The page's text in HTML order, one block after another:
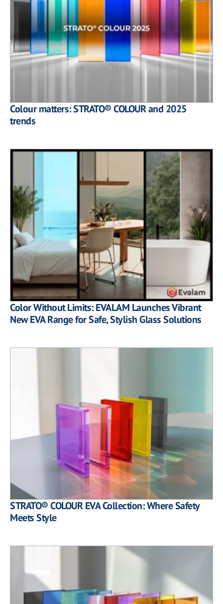
Colour matters: STRATO® COLOUR and 2025
trends
Color Without Limits: EVALAM Launches Vibrant
New EVA Range for Safe, Stylish Glass Solutions
STRATO® COLOUR EVA Collection: Where Safety
Meets Style